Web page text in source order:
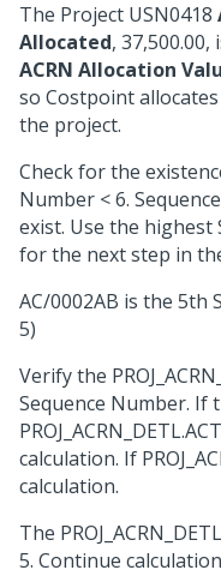
The Project USN0418
Allocated,
ACRN Allocation
so Costpoint
the project.
Check for the
Number < 6.
exist. Use the
for the next step in
AC/0002AB is the 5th
5)
Verify the
Sequence Number. If
calculation. If
calculation.
The
5. Continue